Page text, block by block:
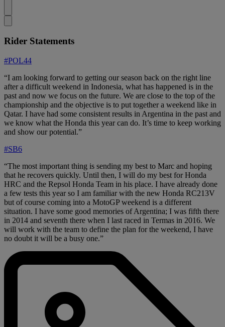
Rider Statements
#POL44
“I am looking forward to getting our season back on the right line
after a difficult weekend in Indonesia, what has happened is in the
past and now we focus on the future. We are close to the top of the
championship and the objective is to put together a weekend like in
Qatar. I have had some consistent results in Argentina in the past and
we know what the Honda this year can do. It’s time to keep working
and show our potential.”
#SB6
“The most important thing is sending my best to Marc and hoping
that he recovers quickly. Until then, I will do my best for Honda
HRC and the Repsol Honda Team in his place. I have already done
a few tests this year so I am familiar with the new Honda RC213V
but of course coming into a MotoGP weekend is a different
situation. I have some good memories of Argentina; I was fifth there
in 2014 and seventh there when I last raced in Termas in 2016. We
will work with the team to define the plan for the weekend, I have
no doubt it will be a busy one.”